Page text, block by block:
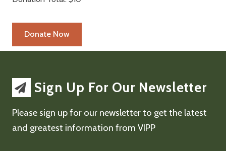
Sign Up For Our Newsletter
Please sign up for our newsletter to get the latest
and greatest information from VIPP